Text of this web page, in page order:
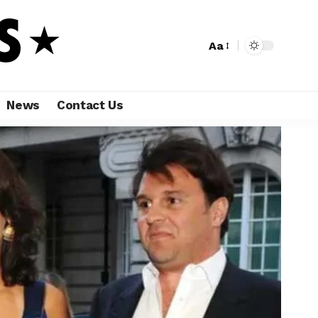
Aa
News Contact Us